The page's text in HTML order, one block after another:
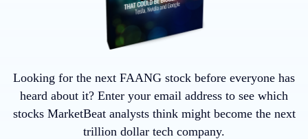
Looking for the next FAANG stock before everyone has
heard about it? Enter your email address to see which
stocks MarketBeat analysts think might become the next
trillion dollar tech company.